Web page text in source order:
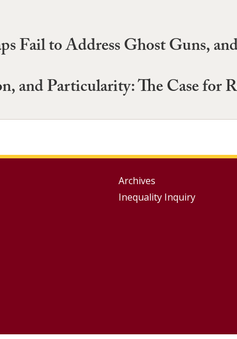
Fail to Address Ghost Guns,
and Particularity: The Case for
Group
Footer
Archives
Inequality Inquiry